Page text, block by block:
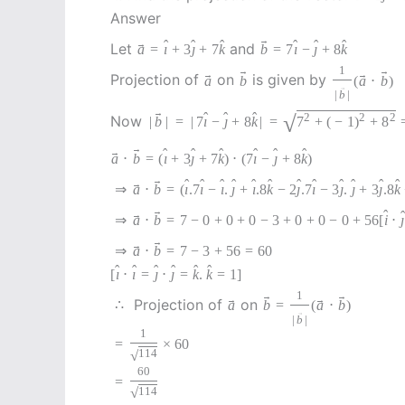
Answer
Let
→
a = ˆ
ı + 3ˆȷ + 7ˆ
kand →
b = 7ˆı − ˆ
ȷ + 8ˆ
k
Projection of →
a on →
b is given by
1
→
b
(→
a ⋅
→
b)
Now →
b = 7ˆ
ı − ˆȷ + 8ˆ
k = √72 + ( − 1)2 + 82
→
a ⋅
→
b = (ˆı + 3ˆ
ȷ + 7ˆ
k) ⋅ (7ˆ
ı − ˆȷ + 8ˆ
k)
⇒ →
a ⋅
→
b = (ˆ
ı.7ˆ
ı − ˆı. ˆ
ȷ + ˆı.8ˆ
k − 2ˆ
ȷ.7ˆ
ı − 3ˆȷ. ˆȷ + 3ˆ
ȷ.8ˆ
k
⇒ →
a ⋅
→
b = 7 − 0 + 0 + 0 − 3 + 0 + 0 − 0 + 56[ˆi ⋅ ˆ
ȷ
⇒ →
a ⋅
→
b = 7 − 3 + 56 = 60
[ˆı ⋅ ˆ
ı = ˆȷ ⋅ ˆ
ȷ = ˆ
k. ˆ
k = 1]
∴ Projection of →
a on →
b =
1
|
→
b |
(→
a ⋅
→
b)
=
1
√114
× 60
=
60
√114